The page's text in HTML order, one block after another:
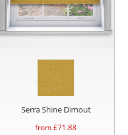
Serra Shine Dimout
from £71.88